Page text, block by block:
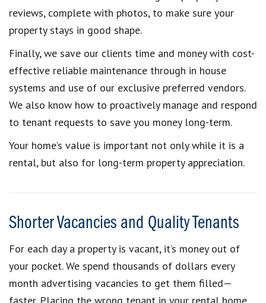
reviews, complete with photos, to make sure your
property stays in good shape.
Finally, we save our clients time and money with cost-
effective reliable maintenance through in house
systems and use of our exclusive preferred vendors.
We also know how to proactively manage and respond
to tenant requests to save you money long-term.
Your home’s value is important not only while it is a
rental, but also for long-term property appreciation.
Shorter Vacancies and Quality Tenants
For each day a property is vacant, it’s money out of
your pocket. We spend thousands of dollars every
month advertising vacancies to get them filled—